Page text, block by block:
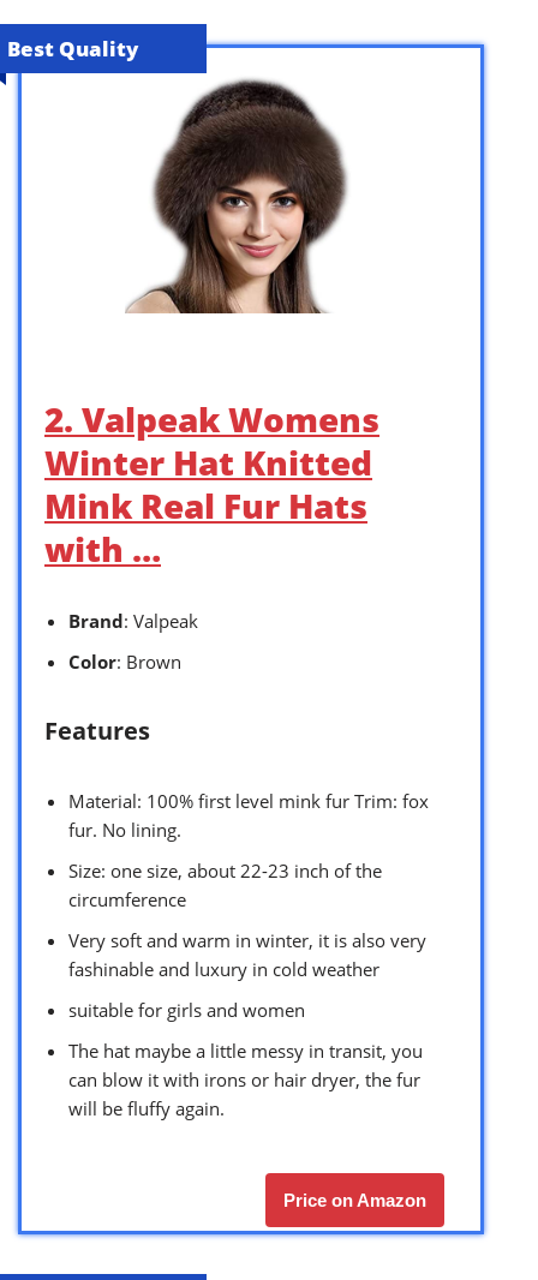
Best Quality
2. Valpeak Womens
Winter Hat Knitted
Mink Real Fur Hats
with …
Brand: Valpeak
Color: Brown
Features
Material: 100% first level mink fur Trim: fox
fur. No lining.
Size: one size, about 22-23 inch of the
circumference
Very soft and warm in winter, it is also very
fashinable and luxury in cold weather
suitable for girls and women
The hat maybe a little messy in transit, you
can blow it with irons or hair dryer, the fur
will be fluffy again.
Price on Amazon